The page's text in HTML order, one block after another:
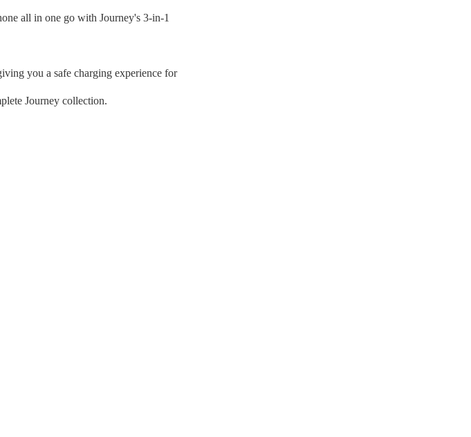
all in one go with Journey's 3-in-1
you a safe charging experience for
Journey collection.